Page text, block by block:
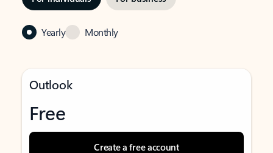
Yearly Monthly
Outlook
Free
Create a free account